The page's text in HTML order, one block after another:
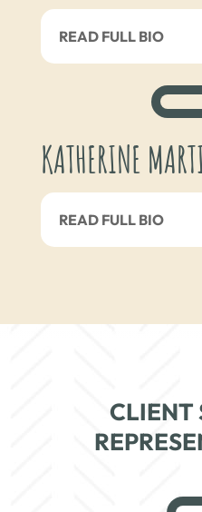
READ FULL BIO
KATHERINE
READ FULL BIO
CLIENT